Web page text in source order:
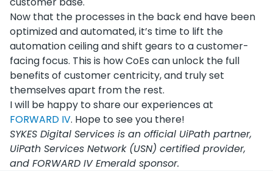
Now that the processes in the back end have been
optimized and automated, it’s time to lift the
automation ceiling and shift gears to a customer-
facing focus. This is how CoEs can unlock the full
benefits of customer centricity, and truly set
themselves apart from the rest.
I will be happy to share our experiences at
FORWARD IV. Hope to see you there!
SYKES Digital Services is an official UiPath partner,
UiPath Services Network (USN) certified provider,
and FORWARD IV Emerald sponsor.